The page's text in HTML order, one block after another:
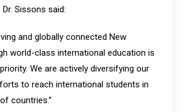
Dr. Sissons said:
and globally connected New
world-class international education is
We are actively diversifying our
to reach international students in
countries.”